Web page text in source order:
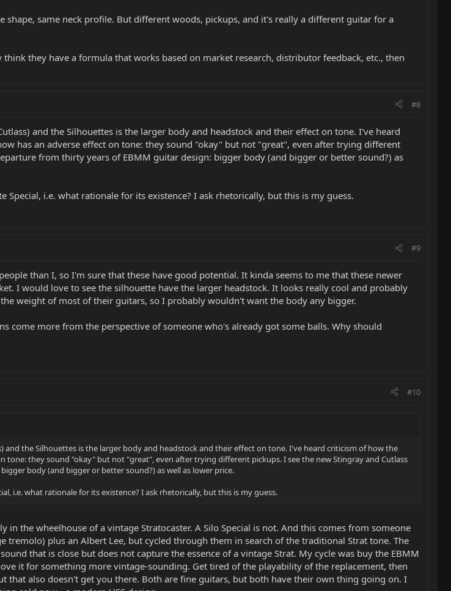
shape, same neck profile. But different woods, pickups, and it's really a different guitar for a
they have a formula that works based on market research, distributor feedback, etc., then
#8
and the Silhouettes is the larger body and headstock and their effect on tone. I've heard
has an adverse effect on tone: they sound "okay" but not "great", even after trying different
from thirty years of EBMM guitar design: bigger body (and bigger or better sound?) as
i.e. what rationale for its existence? I ask rhetorically, but this is my guess.
#9
than I, so I'm sure that these have good potential. It kinda seems to me that these newer
I would love to see the silhouette have the larger headstock. It looks really cool and probably
weight of most of their guitars, so I probably wouldn't want the body any bigger.
come more from the perspective of someone who's already got some balls. Why should
#10
the Silhouettes is the larger body and headstock and their effect on tone. I've heard criticism of how the
tone: they sound "okay" but not "great", even after trying different pickups. I see the new Stingray and Cutlass
body (and bigger or better sound?) as well as lower price.
i.e. what rationale for its existence? I ask rhetorically, but this is my guess.
in the wheelhouse of a vintage Stratocaster. A Silo Special is not. And this comes from someone
tremolo) plus an Albert Lee, but cycled through them in search of the traditional Strat tone. The
that is close but does not capture the essence of a vintage Strat. My cycle was buy the EBMM
it for something more vintage-sounding. Get tired of the playability of the replacement, then
that also doesn't get you there. Both are fine guitars, but both have their own thing going on. I